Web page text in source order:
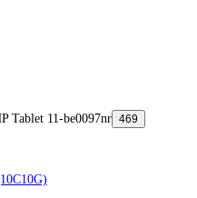
Tablet 11-be0097nr 469